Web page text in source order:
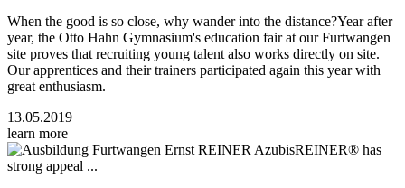
When the good is so close, why wander into the distance?Year after
year, the Otto Hahn Gymnasium's education fair at our Furtwangen
site proves that recruiting young talent also works directly on site.
Our apprentices and their trainers participated again this year with
great enthusiasm.
13.05.2019
learn more
REINER® has
strong appeal ...